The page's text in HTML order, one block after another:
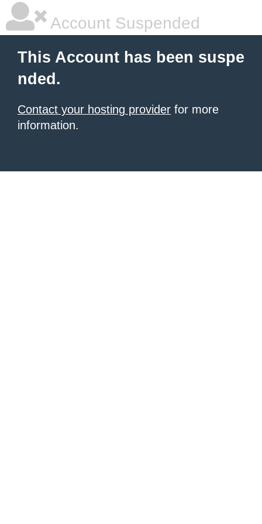
Account Suspended
This Account has been suspe
nded.
Contact your hosting provider for more
information.